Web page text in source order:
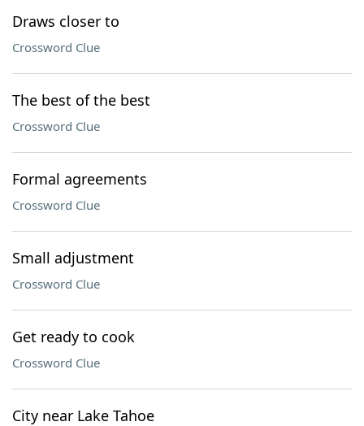
Draws closer to
Crossword Clue
The best of the best
Crossword Clue
Formal agreements
Crossword Clue
Small adjustment
Crossword Clue
Get ready to cook
Crossword Clue
City near Lake Tahoe